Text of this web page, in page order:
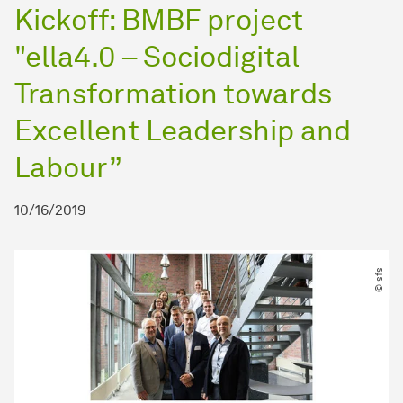
Kickoff: BMBF project
"ella4.0 – Sociodigital
Transformation towards
Excellent Leadership and
Labour”
10/16/2019
© sfs